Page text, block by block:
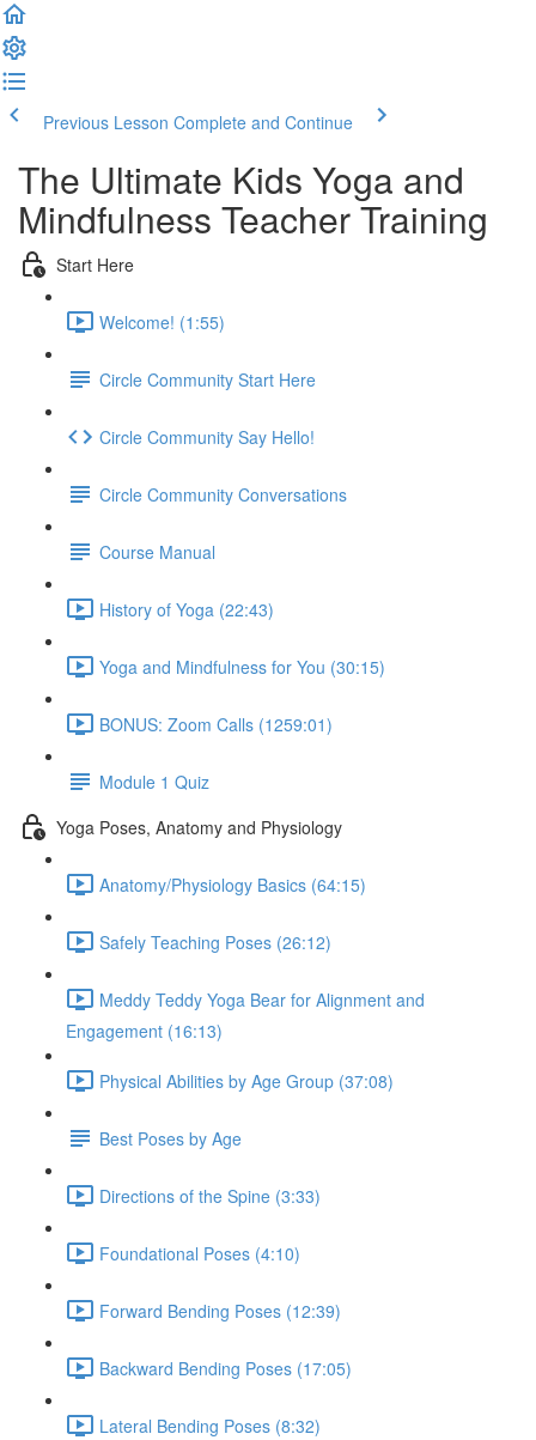
Previous Lesson Complete and Continue
The Ultimate Kids Yoga and
Mindfulness Teacher Training
Start Here
Welcome! (1:55)
Circle Community Start Here
Circle Community Say Hello!
Circle Community Conversations
Course Manual
History of Yoga (22:43)
Yoga and Mindfulness for You (30:15)
BONUS: Zoom Calls (1259:01)
Module 1 Quiz
Yoga Poses, Anatomy and Physiology
Anatomy/Physiology Basics (64:15)
Safely Teaching Poses (26:12)
Meddy Teddy Yoga Bear for Alignment and
Engagement (16:13)
Physical Abilities by Age Group (37:08)
Best Poses by Age
Directions of the Spine (3:33)
Foundational Poses (4:10)
Forward Bending Poses (12:39)
Backward Bending Poses (17:05)
Lateral Bending Poses (8:32)